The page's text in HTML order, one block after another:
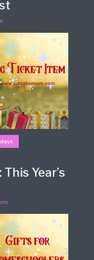
Year’s